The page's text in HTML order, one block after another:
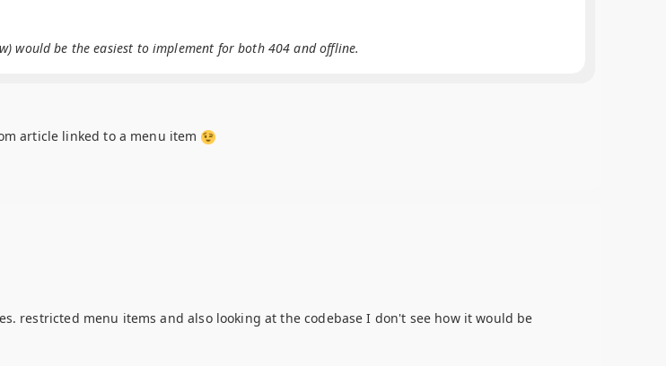
would be the easiest to implement for both 404 and offline.
article linked to a menu item
restricted menu items and also looking at the codebase I don't see how it would be